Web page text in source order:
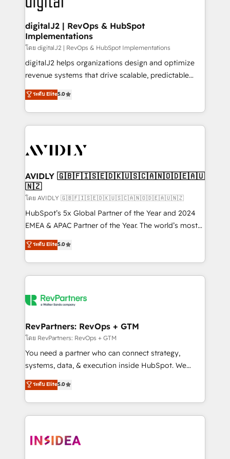
learn more!
customers).
digitalJ2 | RevOps & HubSpot
Implementations
โดย digitalJ2 | RevOps & HubSpot Implementations
digitalJ2 helps organizations design and optimize
revenue systems that drive scalable, predictable
growth. As a triple-accredited HubSpot Solutions
Partner, we specialize in both strategic RevOps
planning and hands-on technical execution - building
the operational foundation companies need to
Healthcare - Financial Services - Managed IT (MSP) -
we help: ✔️ Full HubSpot implementations and portal
optimization ✔️ Data migrations, CRM architecture,
and reporting foundations ✔️ Custom integrations
and workflow automation ✔️ User adoption
programs, training, and enablement Through project-
partnerships, we guide organizations through the
revenue maturity model - delivering the right
grows.
ระดับ Elite5.0
AVIDLY 🇬🇧🇫🇮🇸🇪🇩🇰🇺🇸🇨🇦🇳🇴🇩🇪🇦🇺
🇳🇿
โดย AVIDLY 🇬🇧🇫🇮🇸🇪🇩🇰🇺🇸🇨🇦🇳🇴🇩🇪🇦🇺🇳🇿
HubSpot’s 5x Global Partner of the Year and 2024
EMEA & APAC Partner of the Year. The world’s most
experienced and fully accredited HubSpot Solutions
Partner. 🚀 With 2,750+ HubSpot projects delivered
and 370+ specialists across EMEA, APAC and NAM,
we de-risk complex CRM programmes and
multi-region migrations to AI-powered automation,
scale. 🏆 HubSpot’s CEO called us “the partner of the
future.” Others agree it is proof of trust built through
measurable impact.
ระดับ Elite5.0
RevPartners: RevOps + GTM
โดย RevPartners: RevOps + GTM
You need a partner who can connect strategy,
systems, data, & execution inside HubSpot. We
bridge the gap where most agencies fall short by
combining GTM strategy with technical execution to
solve the right problem with the right solution. As the
only firm in the world to hold Elite Partner
clients gain a unique advantage in CRM architecture,
ระดับ Elite5.0